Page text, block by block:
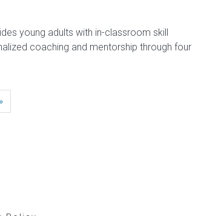
young adults with in-classroom skill
coaching and mentorship through four
»